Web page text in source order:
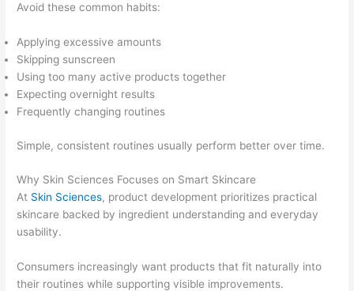
Avoid these common habits:
Applying excessive amounts
Skipping sunscreen
Using too many active products together
Expecting overnight results
Frequently changing routines
Simple, consistent routines usually perform better over time.
Why Skin Sciences Focuses on Smart Skincare
At Skin Sciences, product development prioritizes practical
skincare backed by ingredient understanding and everyday
usability.
Consumers increasingly want products that fit naturally into
their routines while supporting visible improvements.